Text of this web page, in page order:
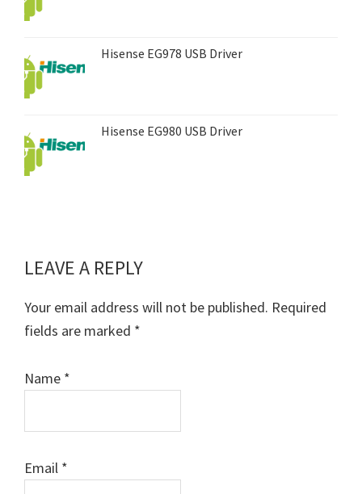
Hisense EG978 USB Driver
Hisense EG980 USB Driver
Reader
Interactions
LEAVE A REPLY
Your email address will not be published. Required
fields are marked *
Name *
Email *